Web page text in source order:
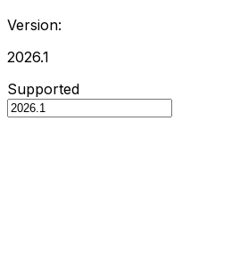
Version:
2026.1
Supported